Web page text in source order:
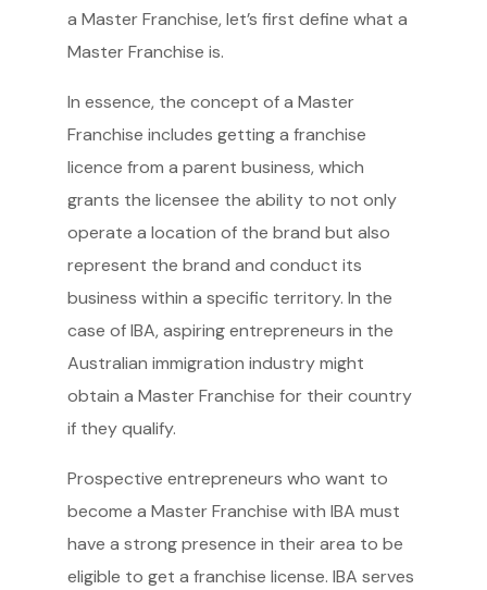
a Master Franchise, let’s first define what a
Master Franchise is.
In essence, the concept of a Master
Franchise includes getting a franchise
licence from a parent business, which
grants the licensee the ability to not only
operate a location of the brand but also
represent the brand and conduct its
business within a specific territory. In the
case of IBA, aspiring entrepreneurs in the
Australian immigration industry might
obtain a Master Franchise for their country
if they qualify.
Prospective entrepreneurs who want to
become a Master Franchise with IBA must
have a strong presence in their area to be
eligible to get a franchise license. IBA serves